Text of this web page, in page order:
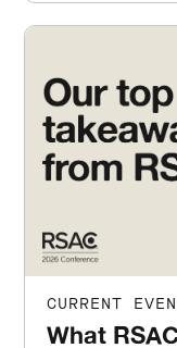
CURRENT
What